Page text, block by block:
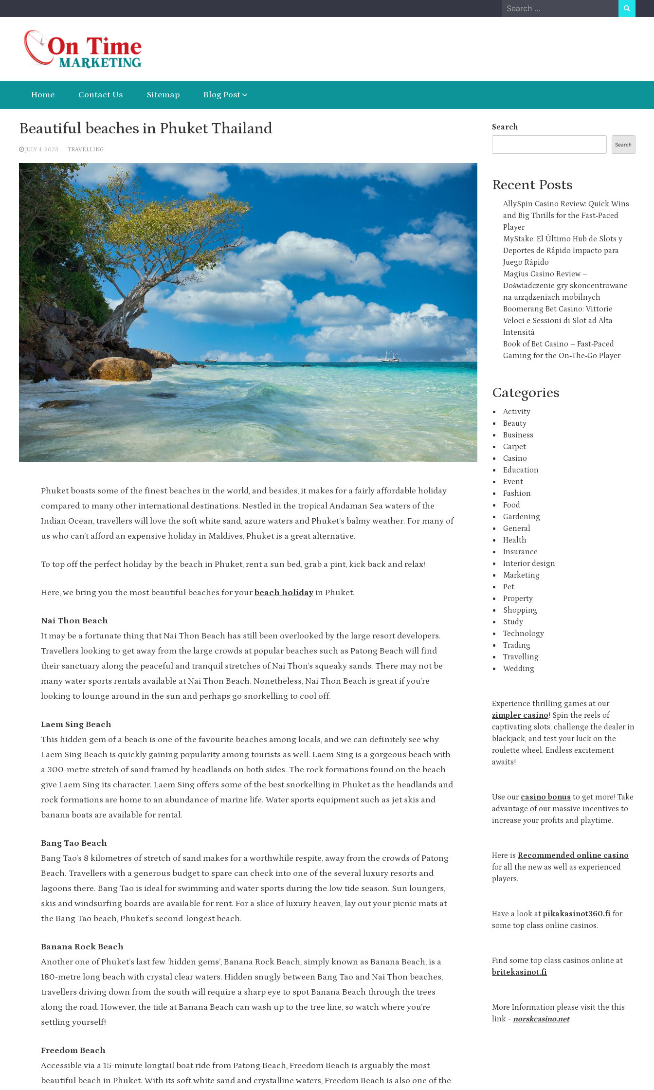
to
Search
for:
Home Contact Us Sitemap Blog Post
Beautiful beaches in Phuket Thailand
JULY 4, 2023 TRAVELLING
Phuket boasts some of the finest beaches in the world, and besides, it makes for a fairly affordable holiday
compared to many other international destinations. Nestled in the tropical Andaman Sea waters of the
Indian Ocean, travellers will love the soft white sand, azure waters and Phuket’s balmy weather. For many of
us who can’t afford an expensive holiday in Maldives, Phuket is a great alternative.
To top off the perfect holiday by the beach in Phuket, rent a sun bed, grab a pint, kick back and relax!
Here, we bring you the most beautiful beaches for yourbeach holiday in Phuket.
Nai Thon Beach
It may be a fortunate thing that Nai Thon Beach has still been overlooked by the large resort developers.
Travellers looking to get away from the large crowds at popular beaches such as Patong Beach will find
their sanctuary along the peaceful and tranquil stretches of Nai Thon’s squeaky sands. There may not be
many water sports rentals available at Nai Thon Beach. Nonetheless, Nai Thon Beach is great if you’re
looking to lounge around in the sun and perhaps go snorkelling to cool off.
Laem Sing Beach
This hidden gem of a beach is one of the favourite beaches among locals, and we can definitely see why
Laem Sing Beach is quickly gaining popularity among tourists as well. Laem Sing is a gorgeous beach with
a 300-metre stretch of sand framed by headlands on both sides. The rock formations found on the beach
give Laem Sing its character. Laem Sing offers some of the best snorkelling in Phuket as the headlands and
rock formations are home to an abundance of marine life. Water sports equipment such as jet skis and
banana boats are available for rental.
Bang Tao Beach
Bang Tao’s 8 kilometres of stretch of sand makes for a worthwhile respite, away from the crowds of Patong
Beach. Travellers with a generous budget to spare can check into one of the several luxury resorts and
lagoons there. Bang Tao is ideal for swimming and water sports during the low tide season. Sun loungers,
skis and windsurfing boards are available for rent. For a slice of luxury heaven, lay out your picnic mats at
the Bang Tao beach, Phuket’s second-longest beach.
Banana Rock Beach
Another one of Phuket’s last few ‘hidden gems’, Banana Rock Beach, simply known as Banana Beach, is a
180-metre long beach with crystal clear waters. Hidden snugly between Bang Tao and Nai Thon beaches,
travellers driving down from the south will require a sharp eye to spot Banana Beach through the trees
along the road. However, the tide at Banana Beach can wash up to the tree line, so watch where you’re
settling yourself!
Freedom Beach
Accessible via a 15-minute longtail boat ride from Patong Beach, Freedom Beach is arguably the most
beautiful beach in Phuket. With its soft white sand and crystalline waters, Freedom Beach is also one of the
Search
Search
Recent Posts
AllySpin Casino Review: Quick Wins
and Big Thrills for the Fast‑Paced
Player
MyStake: El Último Hub de Slots y
Deportes de Rápido Impacto para
Juego Rápido
Magius Casino Review –
Doświadczenie gry skoncentrowane
na urządzeniach mobilnych
Boomerang Bet Casino: Vittorie
Veloci e Sessioni di Slot ad Alta
Intensità
Book of Bet Casino – Fast‑Paced
Gaming for the On‑The‑Go Player
Categories
Activity
Beauty
Business
Carpet
Casino
Education
Event
Fashion
Food
Gardening
General
Health
Insurance
Interior design
Marketing
Pet
Property
Shopping
Study
Technology
Trading
Travelling
Wedding
Experience thrilling games at our
zimpler casino! Spin the reels of
captivating slots, challenge the dealer in
blackjack, and test your luck on the
roulette wheel. Endless excitement
awaits!
Use our casino bonus to get more! Take
advantage of our massive incentives to
increase your profits and playtime.
Here is Recommended online casino
for all the new as well as experienced
players.
Have a look atpikakasinot360.fi for
some top class online casinos.
Find some top class casinos online at
britekasinot.fi
More Information please visit the this
link -norskcasino.net